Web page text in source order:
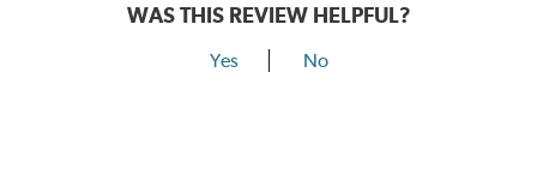
WAS THIS REVIEW HELPFUL?
Yes No